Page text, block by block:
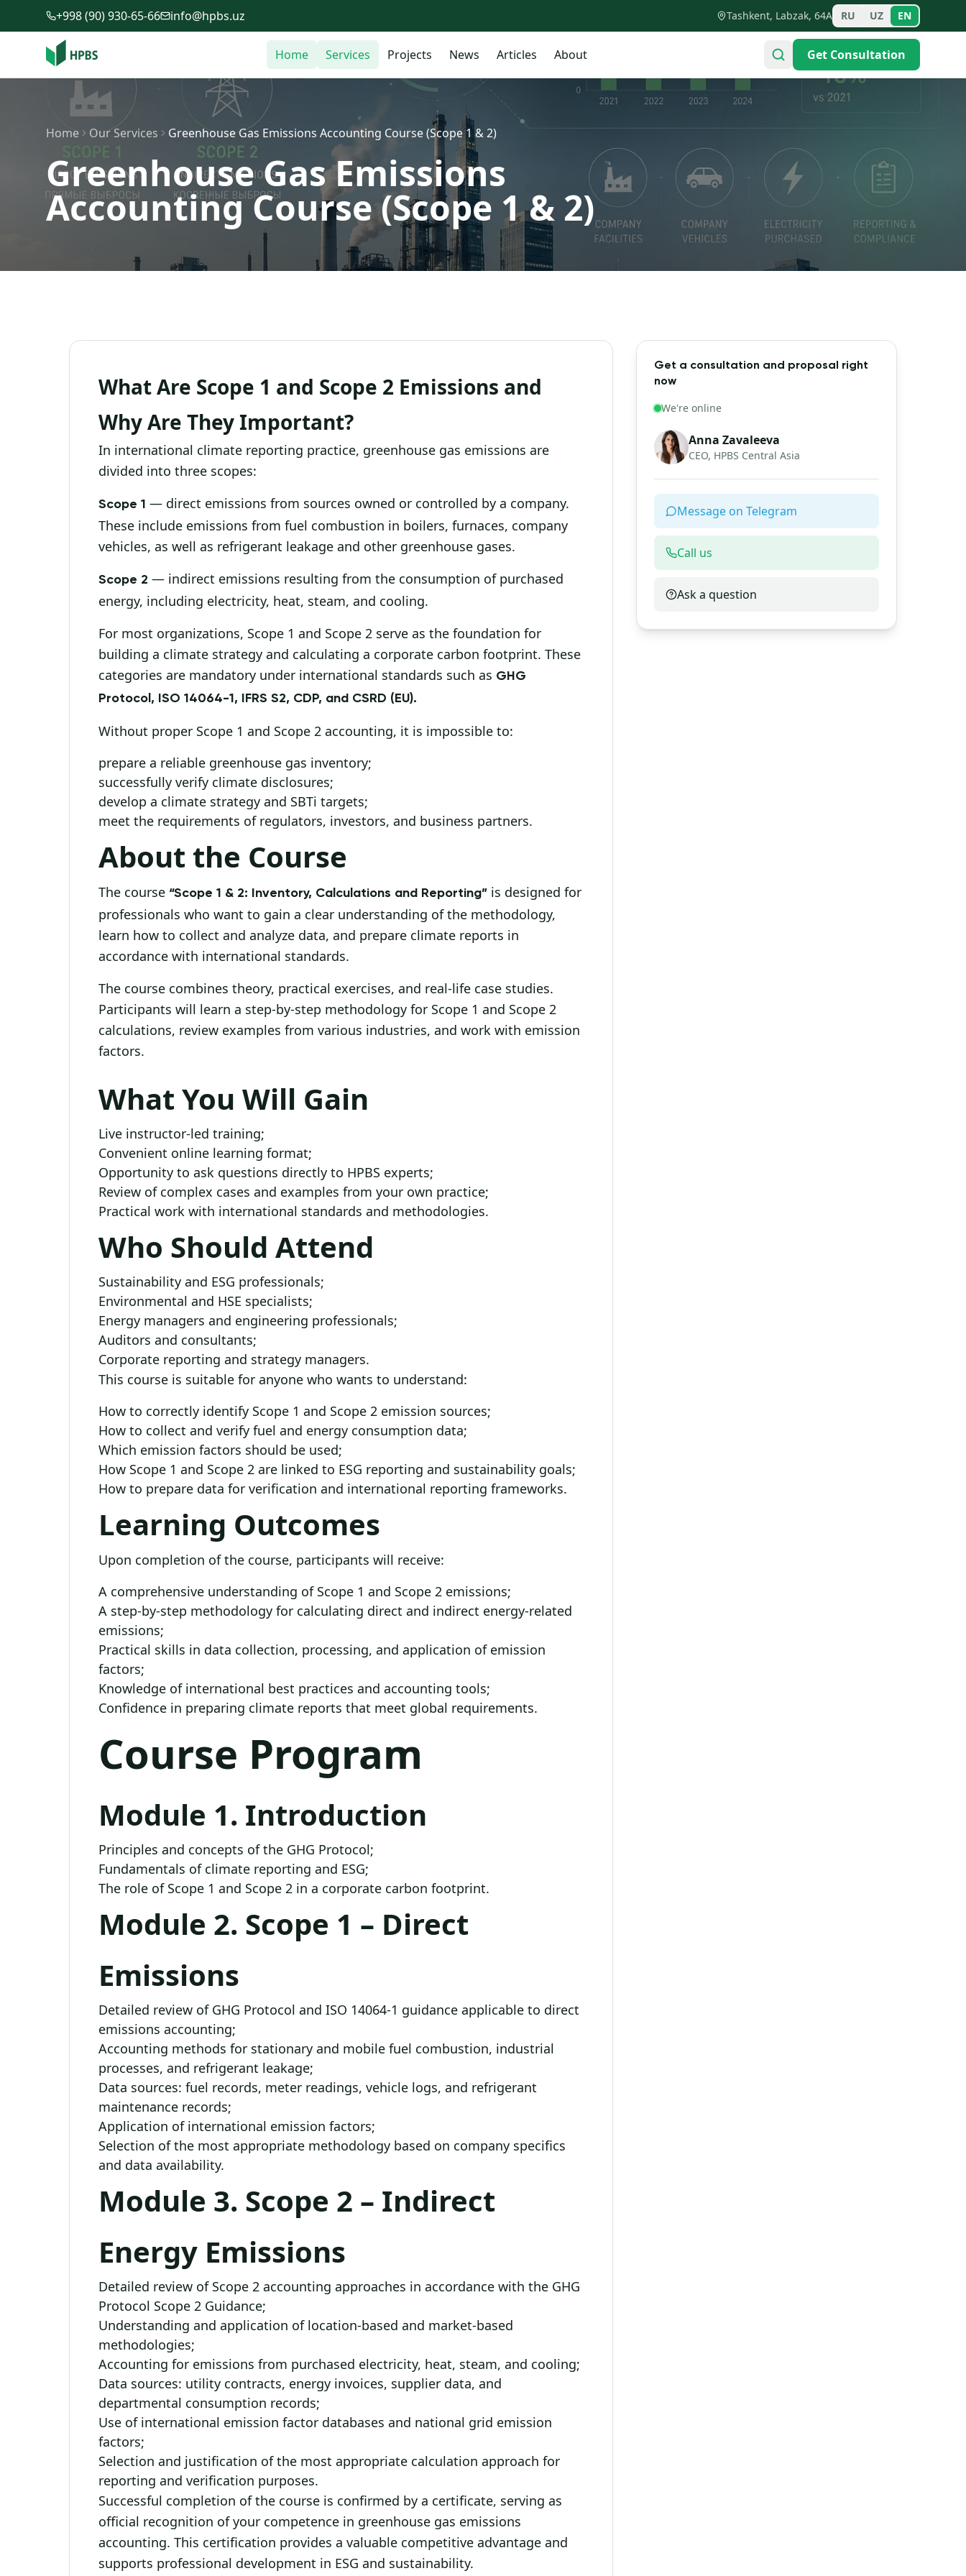
Skip to main content
+998 (90) 930-65-66 info@hpbs.uz Tashkent, Labzak, 64A RU UZ EN
Home Services Projects News Articles About Get Consultation
Home Our Services Greenhouse Gas Emissions Accounting Course (Scope 1 & 2)
Greenhouse Gas Emissions
Accounting Course (Scope 1 & 2)
What Are Scope 1 and Scope 2 Emissions and
Why Are They Important?
In international climate reporting practice, greenhouse gas emissions are
divided into three scopes:
Scope 1 — direct emissions from sources owned or controlled by a company.
These include emissions from fuel combustion in boilers, furnaces, company
vehicles, as well as refrigerant leakage and other greenhouse gases.
Scope 2 — indirect emissions resulting from the consumption of purchased
energy, including electricity, heat, steam, and cooling.
For most organizations, Scope 1 and Scope 2 serve as the foundation for
building a climate strategy and calculating a corporate carbon footprint. These
categories are mandatory under international standards such as GHG
Protocol, ISO 14064-1, IFRS S2, CDP, and CSRD (EU).
Without proper Scope 1 and Scope 2 accounting, it is impossible to:
prepare a reliable greenhouse gas inventory;
successfully verify climate disclosures;
develop a climate strategy and SBTi targets;
meet the requirements of regulators, investors, and business partners.
About the Course
The course “Scope 1 & 2: Inventory, Calculations and Reporting” is designed for
professionals who want to gain a clear understanding of the methodology,
learn how to collect and analyze data, and prepare climate reports in
accordance with international standards.
The course combines theory, practical exercises, and real-life case studies.
Participants will learn a step-by-step methodology for Scope 1 and Scope 2
calculations, review examples from various industries, and work with emission
factors.
What You Will Gain
Live instructor-led training;
Convenient online learning format;
Opportunity to ask questions directly to HPBS experts;
Review of complex cases and examples from your own practice;
Practical work with international standards and methodologies.
Who Should Attend
Sustainability and ESG professionals;
Environmental and HSE specialists;
Energy managers and engineering professionals;
Auditors and consultants;
Corporate reporting and strategy managers.
This course is suitable for anyone who wants to understand:
How to correctly identify Scope 1 and Scope 2 emission sources;
How to collect and verify fuel and energy consumption data;
Which emission factors should be used;
How Scope 1 and Scope 2 are linked to ESG reporting and sustainability goals;
How to prepare data for verification and international reporting frameworks.
Learning Outcomes
Upon completion of the course, participants will receive:
A comprehensive understanding of Scope 1 and Scope 2 emissions;
A step-by-step methodology for calculating direct and indirect energy-related
emissions;
Practical skills in data collection, processing, and application of emission
factors;
Knowledge of international best practices and accounting tools;
Confidence in preparing climate reports that meet global requirements.
Course Program
Module 1. Introduction
Principles and concepts of the GHG Protocol;
Fundamentals of climate reporting and ESG;
The role of Scope 1 and Scope 2 in a corporate carbon footprint.
Module 2. Scope 1 – Direct
Emissions
Detailed review of GHG Protocol and ISO 14064-1 guidance applicable to direct
emissions accounting;
Accounting methods for stationary and mobile fuel combustion, industrial
processes, and refrigerant leakage;
Data sources: fuel records, meter readings, vehicle logs, and refrigerant
maintenance records;
Application of international emission factors;
Selection of the most appropriate methodology based on company specifics
and data availability.
Module 3. Scope 2 – Indirect
Energy Emissions
Detailed review of Scope 2 accounting approaches in accordance with the GHG
Protocol Scope 2 Guidance;
Understanding and application of location-based and market-based
methodologies;
Accounting for emissions from purchased electricity, heat, steam, and cooling;
Data sources: utility contracts, energy invoices, supplier data, and
departmental consumption records;
Use of international emission factor databases and national grid emission
factors;
Selection and justification of the most appropriate calculation approach for
reporting and verification purposes.
Successful completion of the course is confirmed by a certificate, serving as
official recognition of your competence in greenhouse gas emissions
accounting. This certification provides a valuable competitive advantage and
supports professional development in ESG and sustainability.
Get a consultation and proposal right
now
We're online
Anna Zavaleeva
CEO, HPBS Central Asia
Message on Telegram
Call us
Ask a question